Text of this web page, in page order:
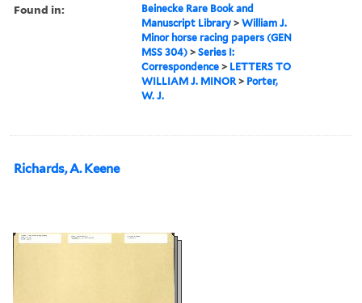
Found in:
Beinecke Rare Book and
Manuscript Library >William J.
Minor horse racing papers (GEN
MSS 304) >Series I:
Correspondence > LETTERS TO
WILLIAM J. MINOR > Porter,
W. J.
Richards, A. Keene